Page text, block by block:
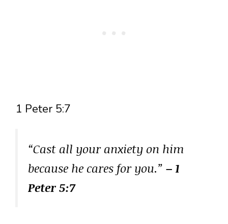
1 Peter 5:7
“Cast all your anxiety on him
because he cares for you.” – 1
Peter 5:7